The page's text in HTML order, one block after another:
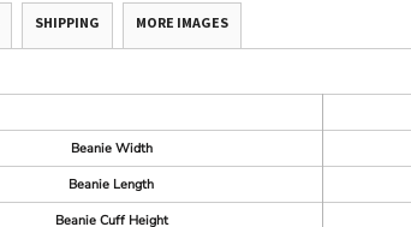
SHIPPING MORE IMAGES
Beanie Width
Beanie Length
Beanie Cuff Height